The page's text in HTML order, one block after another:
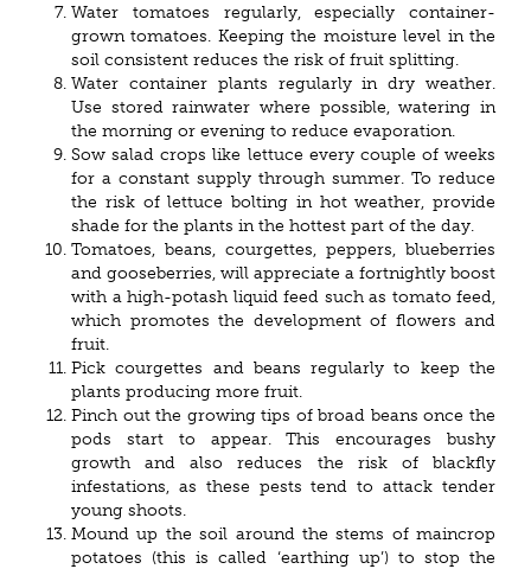
Water tomatoes regularly, especially container-
grown tomatoes. Keeping the moisture level in the
soil consistent reduces the risk of fruit splitting.
Water container plants regularly in dry weather.
Use stored rainwater where possible, watering in
the morning or evening to reduce evaporation.
Sow salad crops like lettuce every couple of weeks
for a constant supply through summer. To reduce
the risk of lettuce bolting in hot weather, provide
shade for the plants in the hottest part of the day.
Tomatoes, beans, courgettes, peppers, blueberries
and gooseberries, will appreciate a fortnightly boost
with a high-potash liquid feed such as tomato feed,
which promotes the development of flowers and
fruit.
Pick courgettes and beans regularly to keep the
plants producing more fruit.
Pinch out the growing tips of broad beans once the
pods start to appear. This encourages bushy
growth and also reduces the risk of blackfly
infestations, as these pests tend to attack tender
young shoots.
Mound up the soil around the stems of maincrop
potatoes (this is called ‘earthing up’) to stop the